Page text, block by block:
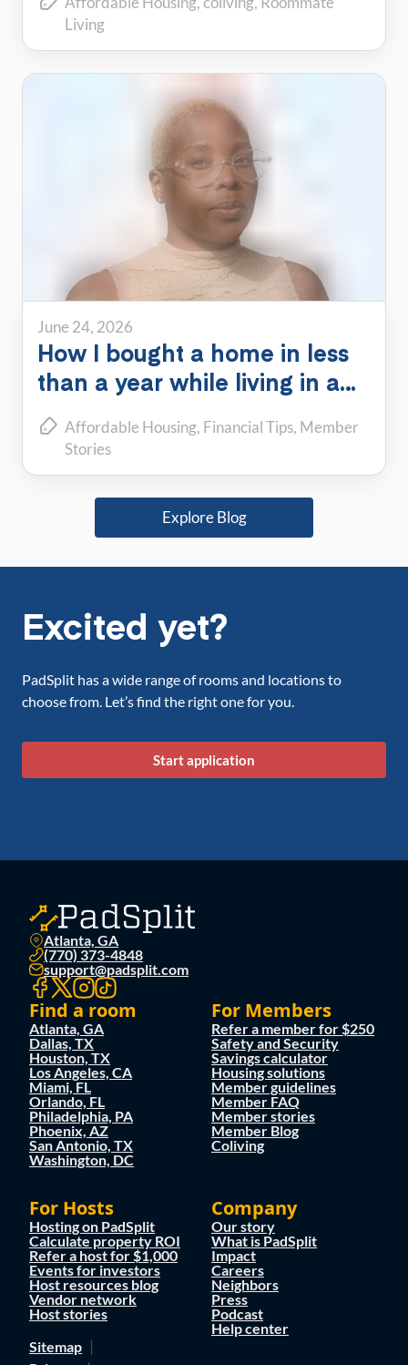
Living
June 24, 2026
How I bought a home in less
than a year while living in a
PadSplit
Affordable Housing Financial Tips Member
Stories
Explore Blog
Excited yet?
PadSplit has a wide range of rooms and locations to
choose from. Let’s find the right one for you.
Start application
Atlanta, GA
(770) 373-4848
support@padsplit.com
Find a room
Atlanta, GA
Dallas, TX
Houston, TX
Los Angeles, CA
Miami, FL
Orlando, FL
Philadelphia, PA
Phoenix, AZ
San Antonio, TX
Washington, DC
For Members
Refer a member for $250
Safety and Security
Savings calculator
Housing solutions
Member guidelines
Member FAQ
Member stories
Member Blog
Coliving
For Hosts
Hosting on PadSplit
Calculate property ROI
Refer a host for $1,000
Events for investors
Host resources blog
Vendor network
Host stories
Company
Our story
What is PadSplit
Impact
Careers
Neighbors
Press
Podcast
Help center
Sitemap